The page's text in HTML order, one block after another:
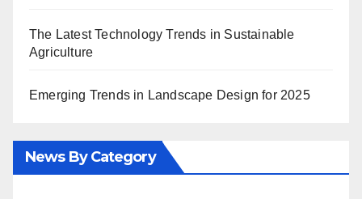
The Latest Technology Trends in Sustainable
Agriculture
Emerging Trends in Landscape Design for 2025
News By Category